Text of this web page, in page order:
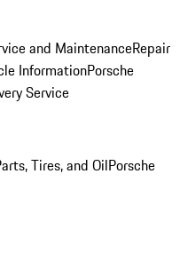
and MaintenanceRepair
InformationPorsche
Service
Tires, and OilPorsche